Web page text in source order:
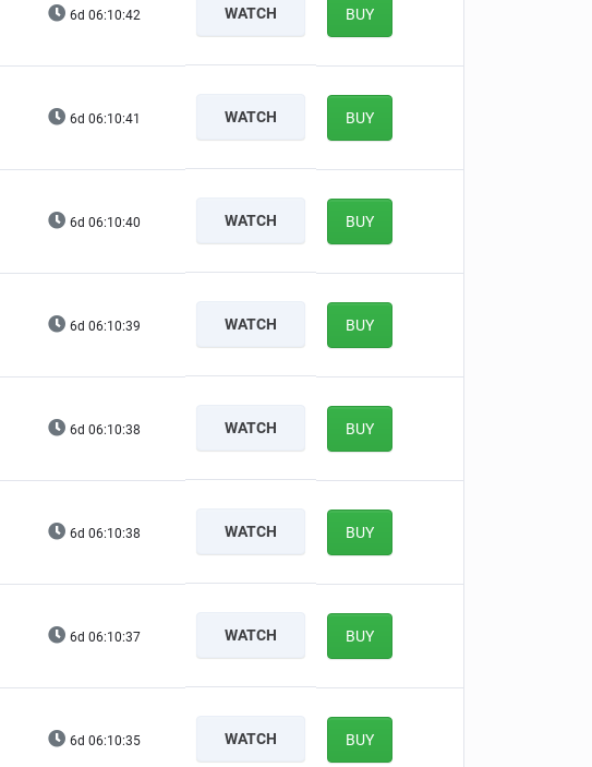
6d 06:10:41 WATCH BUY
6d 06:10:40 WATCH BUY
6d 06:10:39 WATCH BUY
6d 06:10:38 WATCH BUY
6d 06:10:37 WATCH BUY
6d 06:10:37 WATCH BUY
6d 06:10:36 WATCH BUY
6d 06:10:34 WATCH BUY